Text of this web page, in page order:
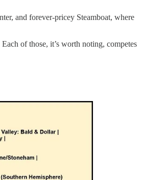
and forever-pricey Steamboat, where
of those, it’s worth noting, competes